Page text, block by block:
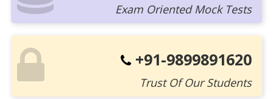
Exam Oriented Mock Tests
+91-9899891620
Trust Of Our Students